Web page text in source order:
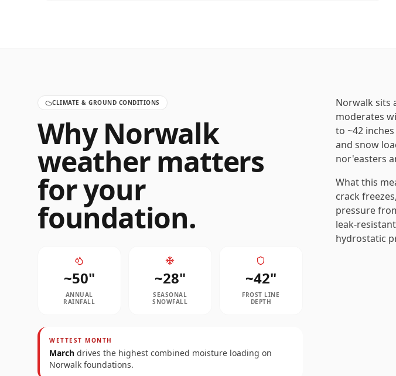
CLIMATE & GROUND CONDITIONS
WhyNorwalk
weather matters
for your
foundation.
~50"
ANNUAL
RAINFALL
~28"
SEASONAL
SNOWFALL
~42"
FROST LINE
DEPTH
WETTEST MONTH
March drives the highest combined moisture loading on
Norwalk foundations.
Norwalk sits
moderates
to ~42
and snow
nor'easters
What this
crack
pressure
leak-
hydrostatic